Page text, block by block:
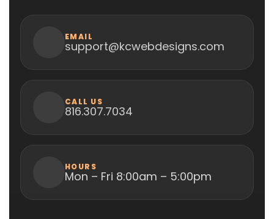
EMAIL
support@kcwebdesigns.com
CALL US
816.307.7034
HOURS
Mon – Fri 8:00am – 5:00pm